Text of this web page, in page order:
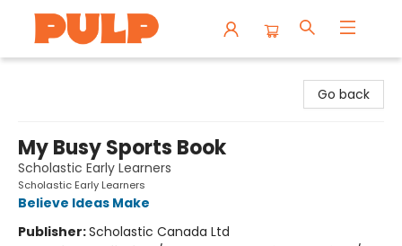
Go back
My Busy Sports Book
Scholastic Early Learners
Scholastic Early Learners
Believe Ideas Make
Publisher:Scholastic Canada Ltd